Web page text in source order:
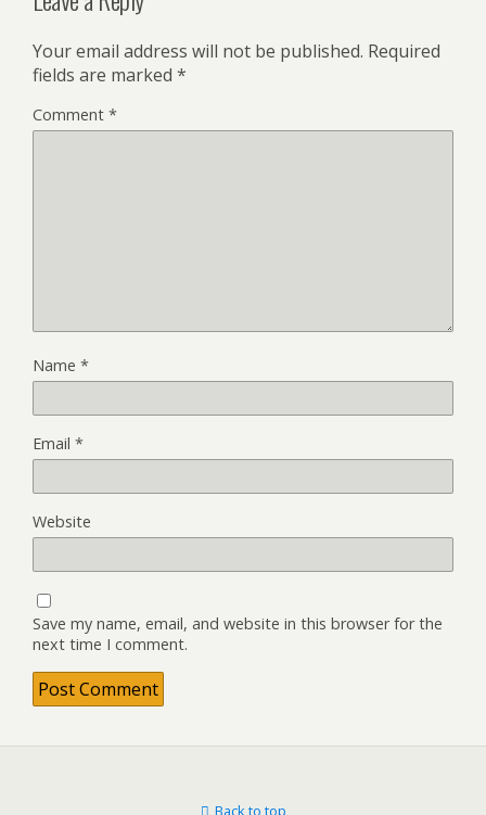
Your email address will not be published. Required
fields are marked *
Comment *
Name *
Email *
Website
Save my name, email, and website in this browser for the
next time I comment.